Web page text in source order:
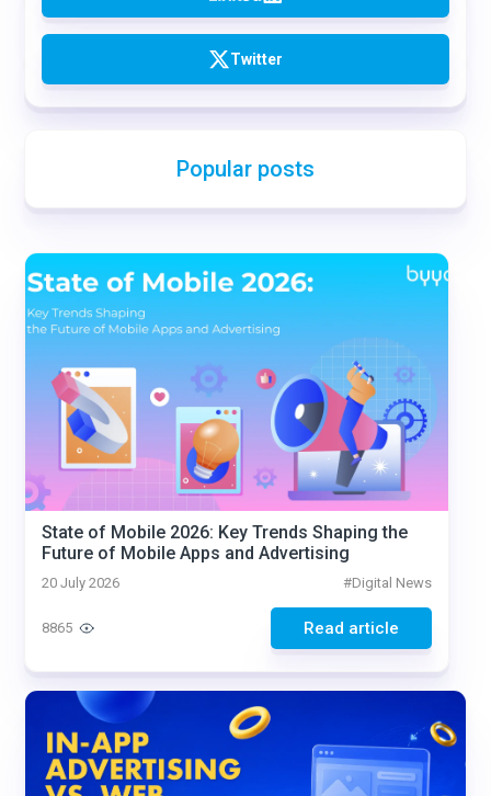
Twitter
Popular posts
State of Mobile 2026: Key Trends Shaping the
Future of Mobile Apps and Advertising
20 July 2026 #Digital News
Read article
8865